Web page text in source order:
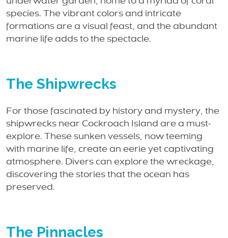
underwater garden, home to a myriad of coral
species. The vibrant colors and intricate
formations are a visual feast, and the abundant
marine life adds to the spectacle.
The Shipwrecks
For those fascinated by history and mystery, the
shipwrecks near Cockroach Island are a must-
explore. These sunken vessels, now teeming
with marine life, create an eerie yet captivating
atmosphere. Divers can explore the wreckage,
discovering the stories that the ocean has
preserved.
The Pinnacles